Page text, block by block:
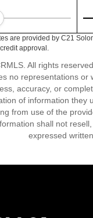
are provided by C21
approval.
All rights
no representations
accuracy, or
of information they
from use of the
shall not
expressed